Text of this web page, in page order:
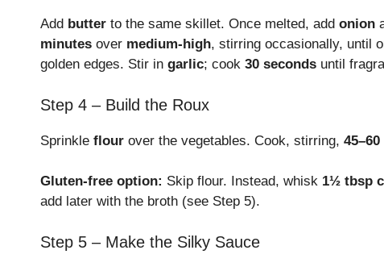
Add butter to the same skillet. Once melted, add onion
minutes over medium-high, stirring occasionally, until
golden edges. Stir in garlic; cook 30 seconds until
Step 4 – Build the Roux
Sprinkle flour over the vegetables. Cook, stirring,
Gluten-free option: Skip flour. Instead, whisk 1½ tbsp
add later with the broth (see Step 5).
Step 5 – Make the Silky Sauce